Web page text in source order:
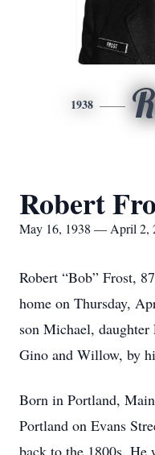
1938
Robert
May 16, 1938 — April 2,
Robert “Bob” Frost,
home on Thursday,
son Michael, daughter
Gino and Willow, by
Born in Portland,
Portland on Evans
back to the 1800s. He